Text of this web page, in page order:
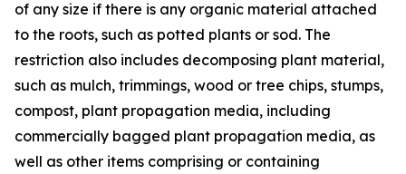
of any size if there is any organic material attached
to the roots, such as potted plants or sod. The
restriction also includes decomposing plant material,
such as mulch, trimmings, wood or tree chips, stumps,
compost, plant propagation media, including
commercially bagged plant propagation media, as
well as other items comprising or containing